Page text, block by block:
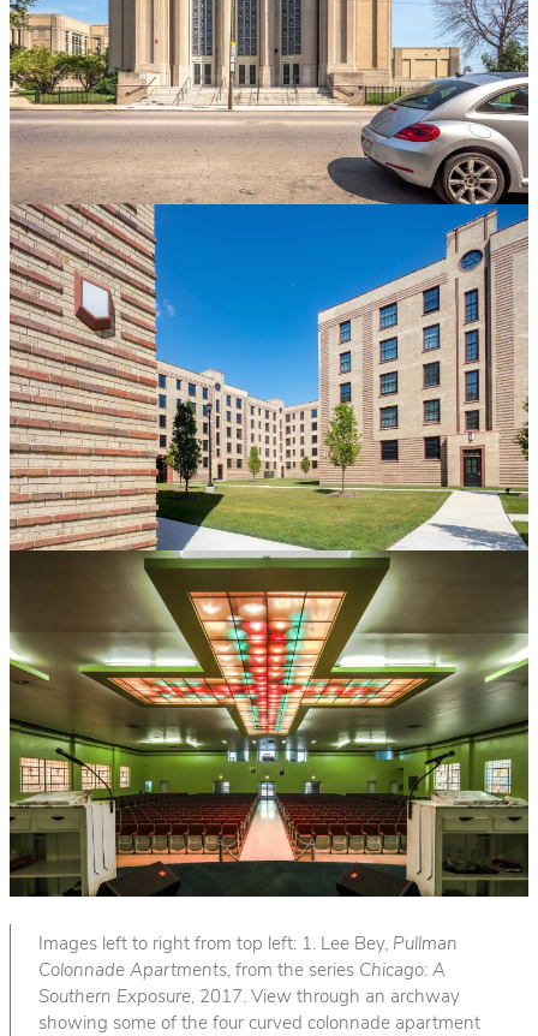
Images left to right from top left: 1. Lee Bey, Pullman
Colonnade Apartments, from the series Chicago: A
Southern Exposure, 2017. View through an archway
showing some of the four curved colonnade apartment